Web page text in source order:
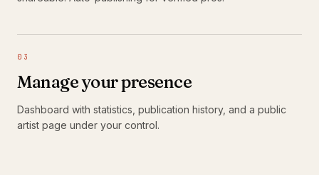
03
Manage your presence
Dashboard with statistics, publication history, and a public
artist page under your control.